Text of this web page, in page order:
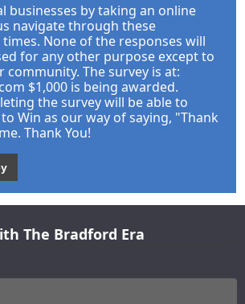
businesses by taking an online
navigate through these
None of the responses will
for any other purpose except to
community. The survey is at:
$1,000 is being awarded.
the survey will be able to
Win as our way of saying, "Thank
Thank You!
The Bradford Era